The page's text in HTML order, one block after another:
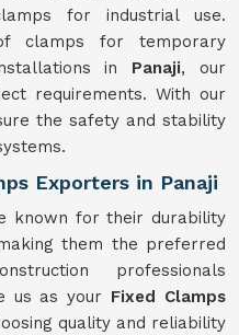
for industrial use.
clamps for temporary
in Panaji, our
requirements. With our
the safety and stability
Exporters in Panaji
known for their durability
them the preferred
professionals
us as your Fixed Clamps
quality and reliability